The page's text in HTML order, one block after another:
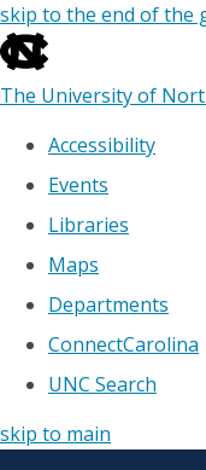
skip to the end of the
The University of
Accessibility
Events
Libraries
Maps
Departments
ConnectCarolina
UNC Search
skip to main